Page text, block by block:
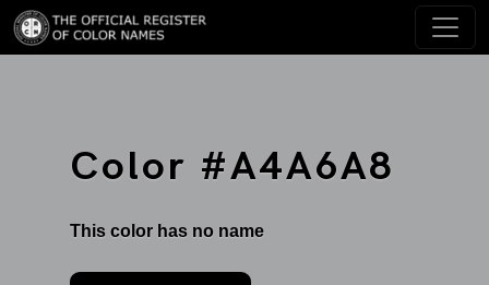
Color #A4A6A8
This color has no name